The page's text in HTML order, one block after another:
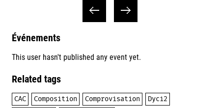
Événements
This user hasn't published any event yet.
Related tags
CAC Composition Comprovisation
Dyci2